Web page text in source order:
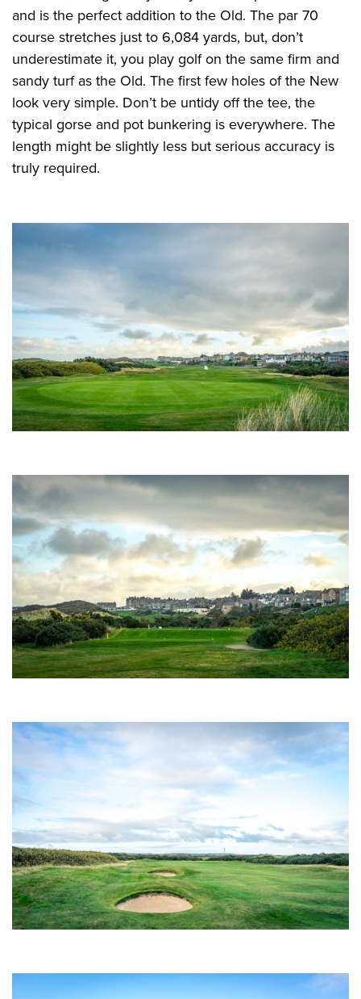
and is the perfect addition to the Old. The par 70
course stretches just to 6,084 yards, but, don’t
underestimate it, you play golf on the same firm and
sandy turf as the Old. The first few holes of the New
look very simple. Don’t be untidy off the tee, the
typical gorse and pot bunkering is everywhere. The
length might be slightly less but serious accuracy is
truly required.